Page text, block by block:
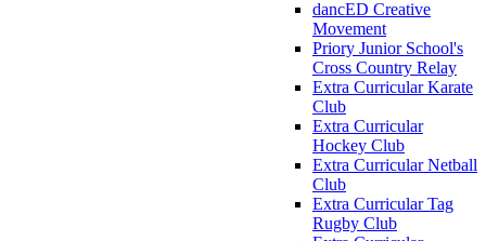
dancED Creative
Movement
Priory Junior School's
Cross Country Relay
Extra Curricular Karate
Club
Extra Curricular
Hockey Club
Extra Curricular Netball
Club
Extra Curricular Tag
Rugby Club